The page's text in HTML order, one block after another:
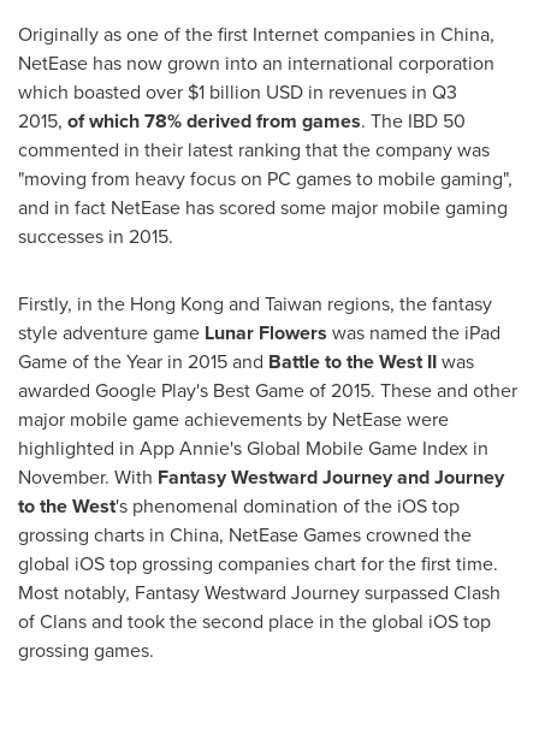
Originally as one of the first Internet companies in China,
NetEase has now grown into an international corporation
which boasted over $1 billion USD in revenues in Q3
2015, of which 78% derived from games. The IBD 50
commented in their latest ranking that the company was
"moving from heavy focus on PC games to mobile gaming",
and in fact NetEase has scored some major mobile gaming
successes in 2015.
Firstly, in the Hong Kong and Taiwan regions, the fantasy
style adventure game Lunar Flowers was named the iPad
Game of the Year in 2015 and Battle to the West IIwas
awarded Google Play's Best Game of 2015. These and other
major mobile game achievements by NetEase were
highlighted in App Annie'sGlobal Mobile Game Index in
November. With Fantasy Westward Journey and Journey
to the West's phenomenal domination of the iOS top
grossing charts in China, NetEase Games crowned the
global iOS top grossing companies chart for the first time.
Most notably, Fantasy Westward Journey surpassed Clash
of Clans and took the second place in the global iOS top
grossing games.